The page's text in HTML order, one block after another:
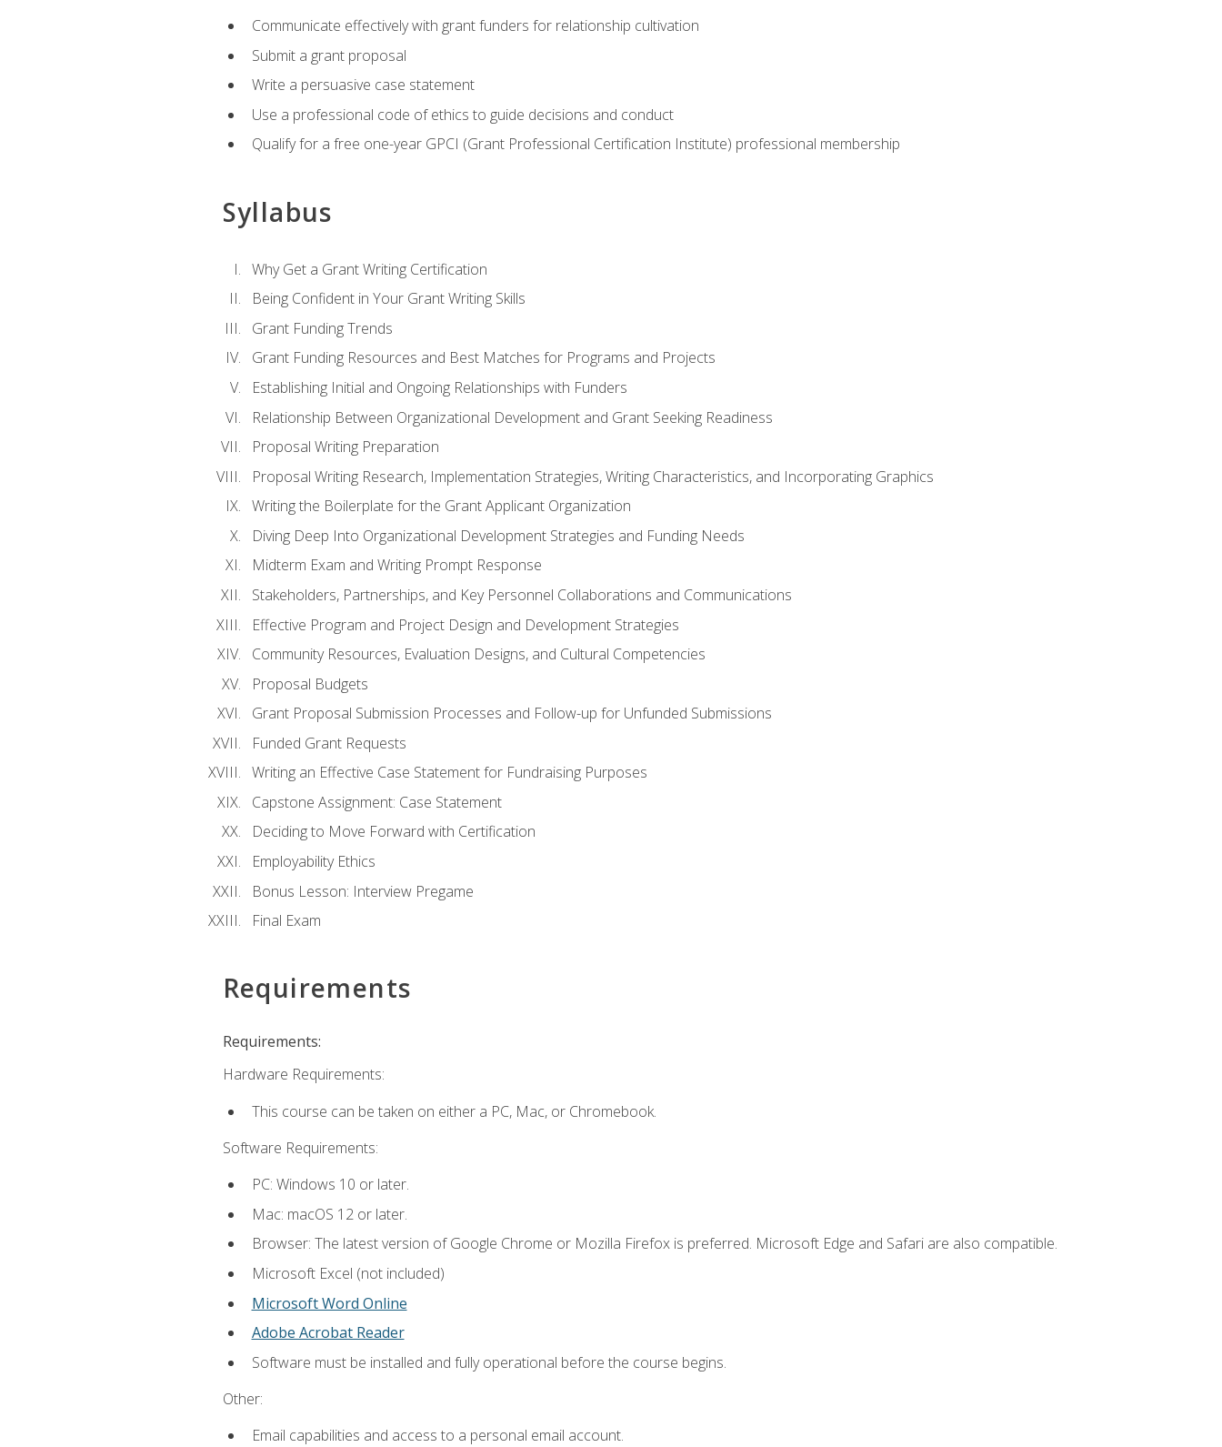
Communicate effectively with grant funders for relationship cultivation
Submit a grant proposal
Write a persuasive case statement
Use a professional code of ethics to guide decisions and conduct
Qualify for a free one-year GPCI (Grant Professional Certification Institute) professional membership
Syllabus
Why Get a Grant Writing Certification
Being Confident in Your Grant Writing Skills
Grant Funding Trends
Grant Funding Resources and Best Matches for Programs and Projects
Establishing Initial and Ongoing Relationships with Funders
Relationship Between Organizational Development and Grant Seeking Readiness
Proposal Writing Preparation
Proposal Writing Research, Implementation Strategies, Writing Characteristics, and Incorporating Graphics
Writing the Boilerplate for the Grant Applicant Organization
Diving Deep Into Organizational Development Strategies and Funding Needs
Midterm Exam and Writing Prompt Response
Stakeholders, Partnerships, and Key Personnel Collaborations and Communications
Effective Program and Project Design and Development Strategies
Community Resources, Evaluation Designs, and Cultural Competencies
Proposal Budgets
Grant Proposal Submission Processes and Follow-up for Unfunded Submissions
Funded Grant Requests
Writing an Effective Case Statement for Fundraising Purposes
Capstone Assignment: Case Statement
Deciding to Move Forward with Certification
Employability Ethics
Bonus Lesson: Interview Pregame
Final Exam
Requirements
Requirements:
Hardware Requirements:
This course can be taken on either a PC, Mac, or Chromebook.
Software Requirements:
PC: Windows 10 or later.
Mac: macOS 12 or later.
Browser: The latest version of Google Chrome or Mozilla Firefox is preferred. Microsoft Edge and Safari are also compatible.
Microsoft Excel (not included)
Microsoft Word Online
Adobe Acrobat Reader
Software must be installed and fully operational before the course begins.
Other:
Email capabilities and access to a personal email account.